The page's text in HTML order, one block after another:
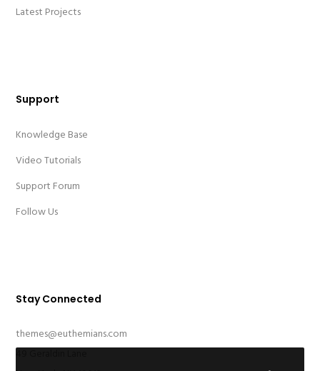
Latest Projects
Support
Knowledge Base
Video Tutorials
Support Forum
Follow Us
Stay Connected
themes@euthemians.com
49 Geraldin Lane